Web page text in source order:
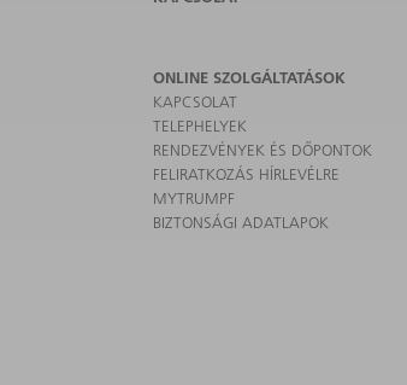
ONLINE SZOLGÁLTATÁSOK
KAPCSOLAT
TELEPHELYEK
RENDEZVÉNYEK ÉS DŐPONTOK
FELIRATKOZÁS HÍRLEVÉLRE
MYTRUMPF
BIZTONSÁGI ADATLAPOK